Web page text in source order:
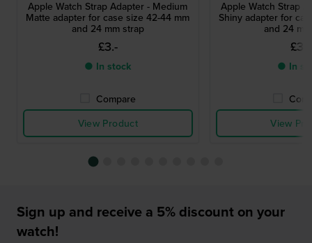
Apple Watch Strap Adapter - Medium
Matte adapter for case size 42-44 mm
and 24 mm strap
£3.-
● In stock
Compare
View Product
Apple Watch Strap
Shiny adapter for
and 24
£3.-
● In
View
Sign up and receive a 5% discount on your
watch!